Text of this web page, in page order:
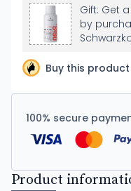
Gift: Get
by
Buy this
100% secure
Product